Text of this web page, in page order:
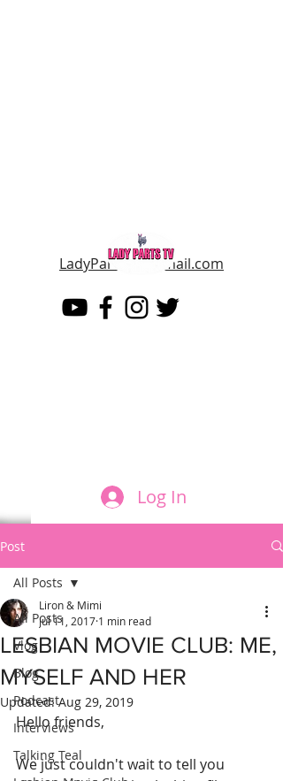
LadyPartsTV@gmail.com
Log In
Post
All Posts
Vlog
Blog
Podcast
Interviews
Talking Teal
All Posts
LESBIAN MOVIE CLUB: ME,
MYSELF AND HER
Liron & Mimi
Jul 11, 2017 1 min read
Updated:Aug 29, 2019
Hello friends,
We just couldn't wait to tell you